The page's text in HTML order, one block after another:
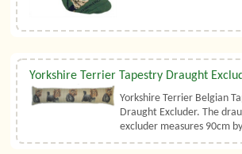
Yorkshire Terrier Tapestry Draught
Yorkshire Terrier Belgian
Draught Excluder. The
excluder measures 90cm